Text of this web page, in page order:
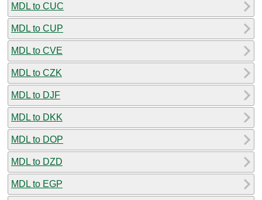
MDL to CUC
MDL to CUP
MDL to CVE
MDL to CZK
MDL to DJF
MDL to DKK
MDL to DOP
MDL to DZD
MDL to EGP